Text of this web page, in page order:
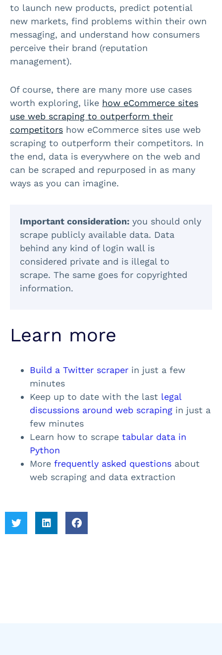
to launch new products, predict potential
new markets, find problems within their own
messaging, and understand how consumers
perceive their brand (reputation
management).
Of course, there are many more use cases
worth exploring, like how eCommerce sites
use web scraping to outperform their
competitors how eCommerce sites use web
scraping to outperform their competitors. In
the end, data is everywhere on the web and
can be scraped and repurposed in as many
ways as you can imagine.
Important consideration: you should only
scrape publicly available data. Data
behind any kind of login wall is
considered private and is illegal to
scrape. The same goes for copyrighted
information.
Learn more
Build a Twitter scraper in just a few
minutes
Keep up to date with the last legal
discussions around web scraping in just a
few minutes
Learn how to scrape tabular data in
Python
More frequently asked questions about
web scraping and data extraction